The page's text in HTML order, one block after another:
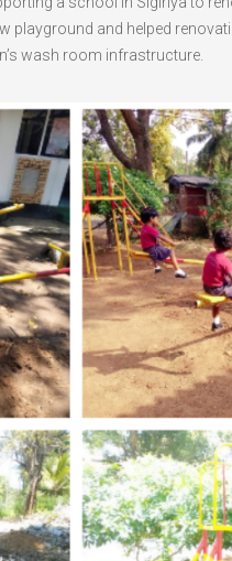
playground and helped
wash room infrastructure.